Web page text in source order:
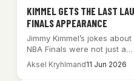
KIMMEL GETS THE LAST
FINALS APPEARANCE
Jimmy Kimmel’s jokes
NBA Finals were not just a…
Aksel Kryhlmand11 Jun 2026